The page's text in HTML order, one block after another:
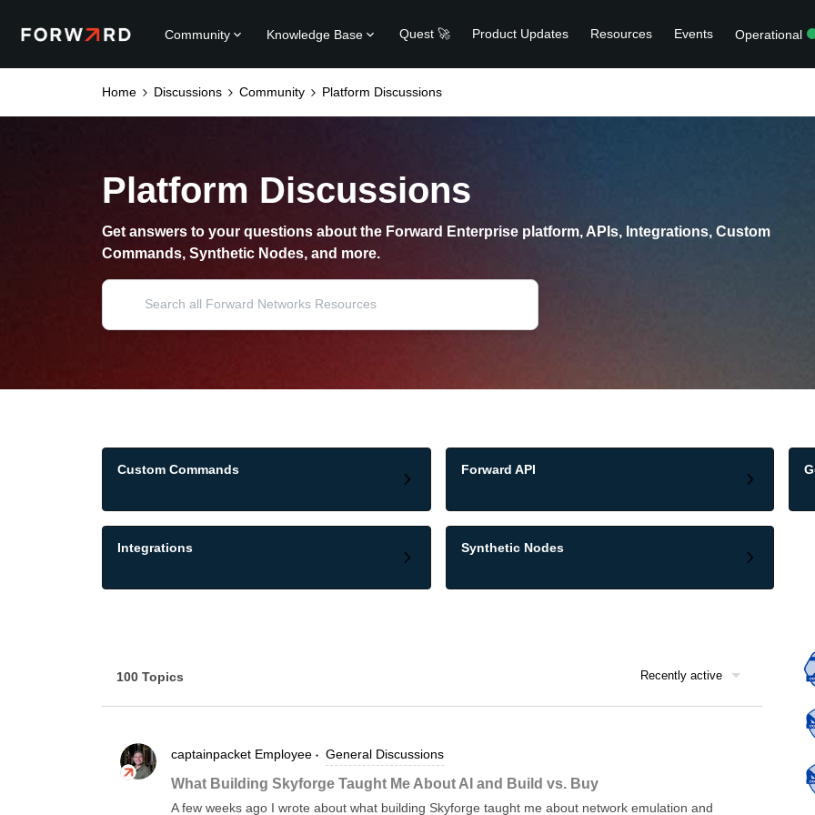
Community Knowledge Base Quest 🚀 Product Updates Resources Events Operational
Home Discussions Community Platform Discussions
Platform Discussions
Get answers to your questions about the Forward Enterprise platform, APIs, Integrations, Custom
Commands, Synthetic Nodes, and more.
Custom Commands Forward API
Integrations Synthetic Nodes
100 Topics Recently active
captainpacket Employee General Discussions
What Building Skyforge Taught Me About AI and Build vs. Buy
A few weeks ago I wrote about what building Skyforge taught me about network emulation and